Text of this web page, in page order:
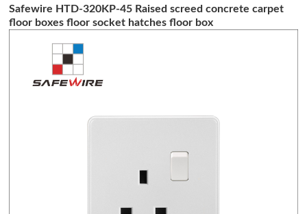
Safewire HTD-320KP-45 Raised screed concrete carpet
floor boxes floor socket hatches floor box